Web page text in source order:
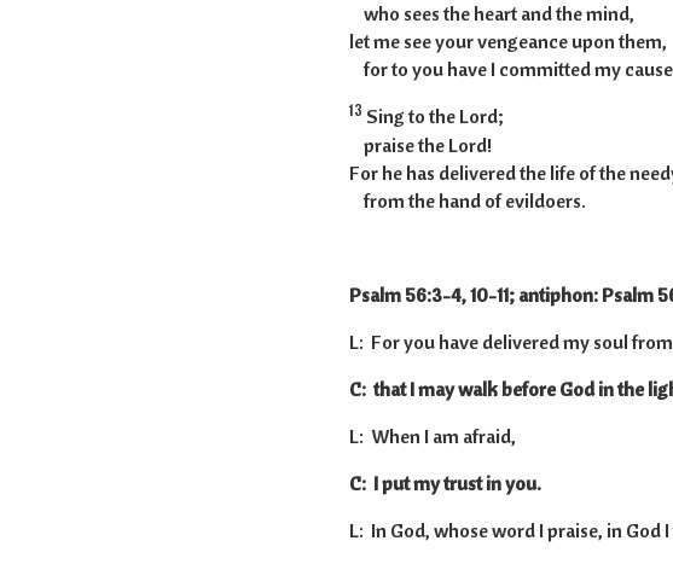
who sees the heart and the mind,
let me see your vengeance upon them,
for to you have I committed my
13 Sing to the Lord;
praise the Lord!
For he has delivered the life of the
from the hand of evildoers.
Psalm 56:3-4, 10-11; antiphon: Psalm
L: For you have delivered my soul
C: that I may walk before God in the
L: When I am afraid,
C: I put my trust in you.
L: In God, whose word I praise, in God